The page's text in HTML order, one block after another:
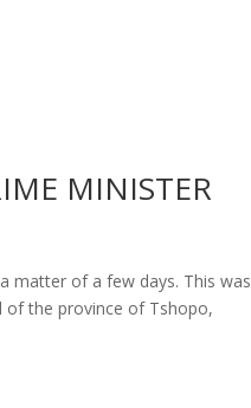
MINISTER
matter of a few days. This was
of the province of Tshopo,